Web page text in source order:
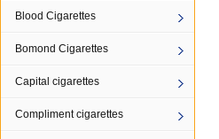
Blood Cigarettes
Bomond Cigarettes
Capital cigarettes
Compliment cigarettes